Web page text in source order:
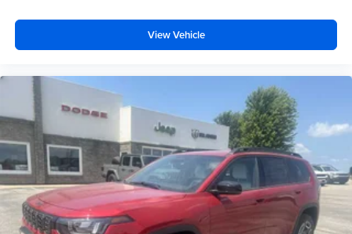
View Vehicle